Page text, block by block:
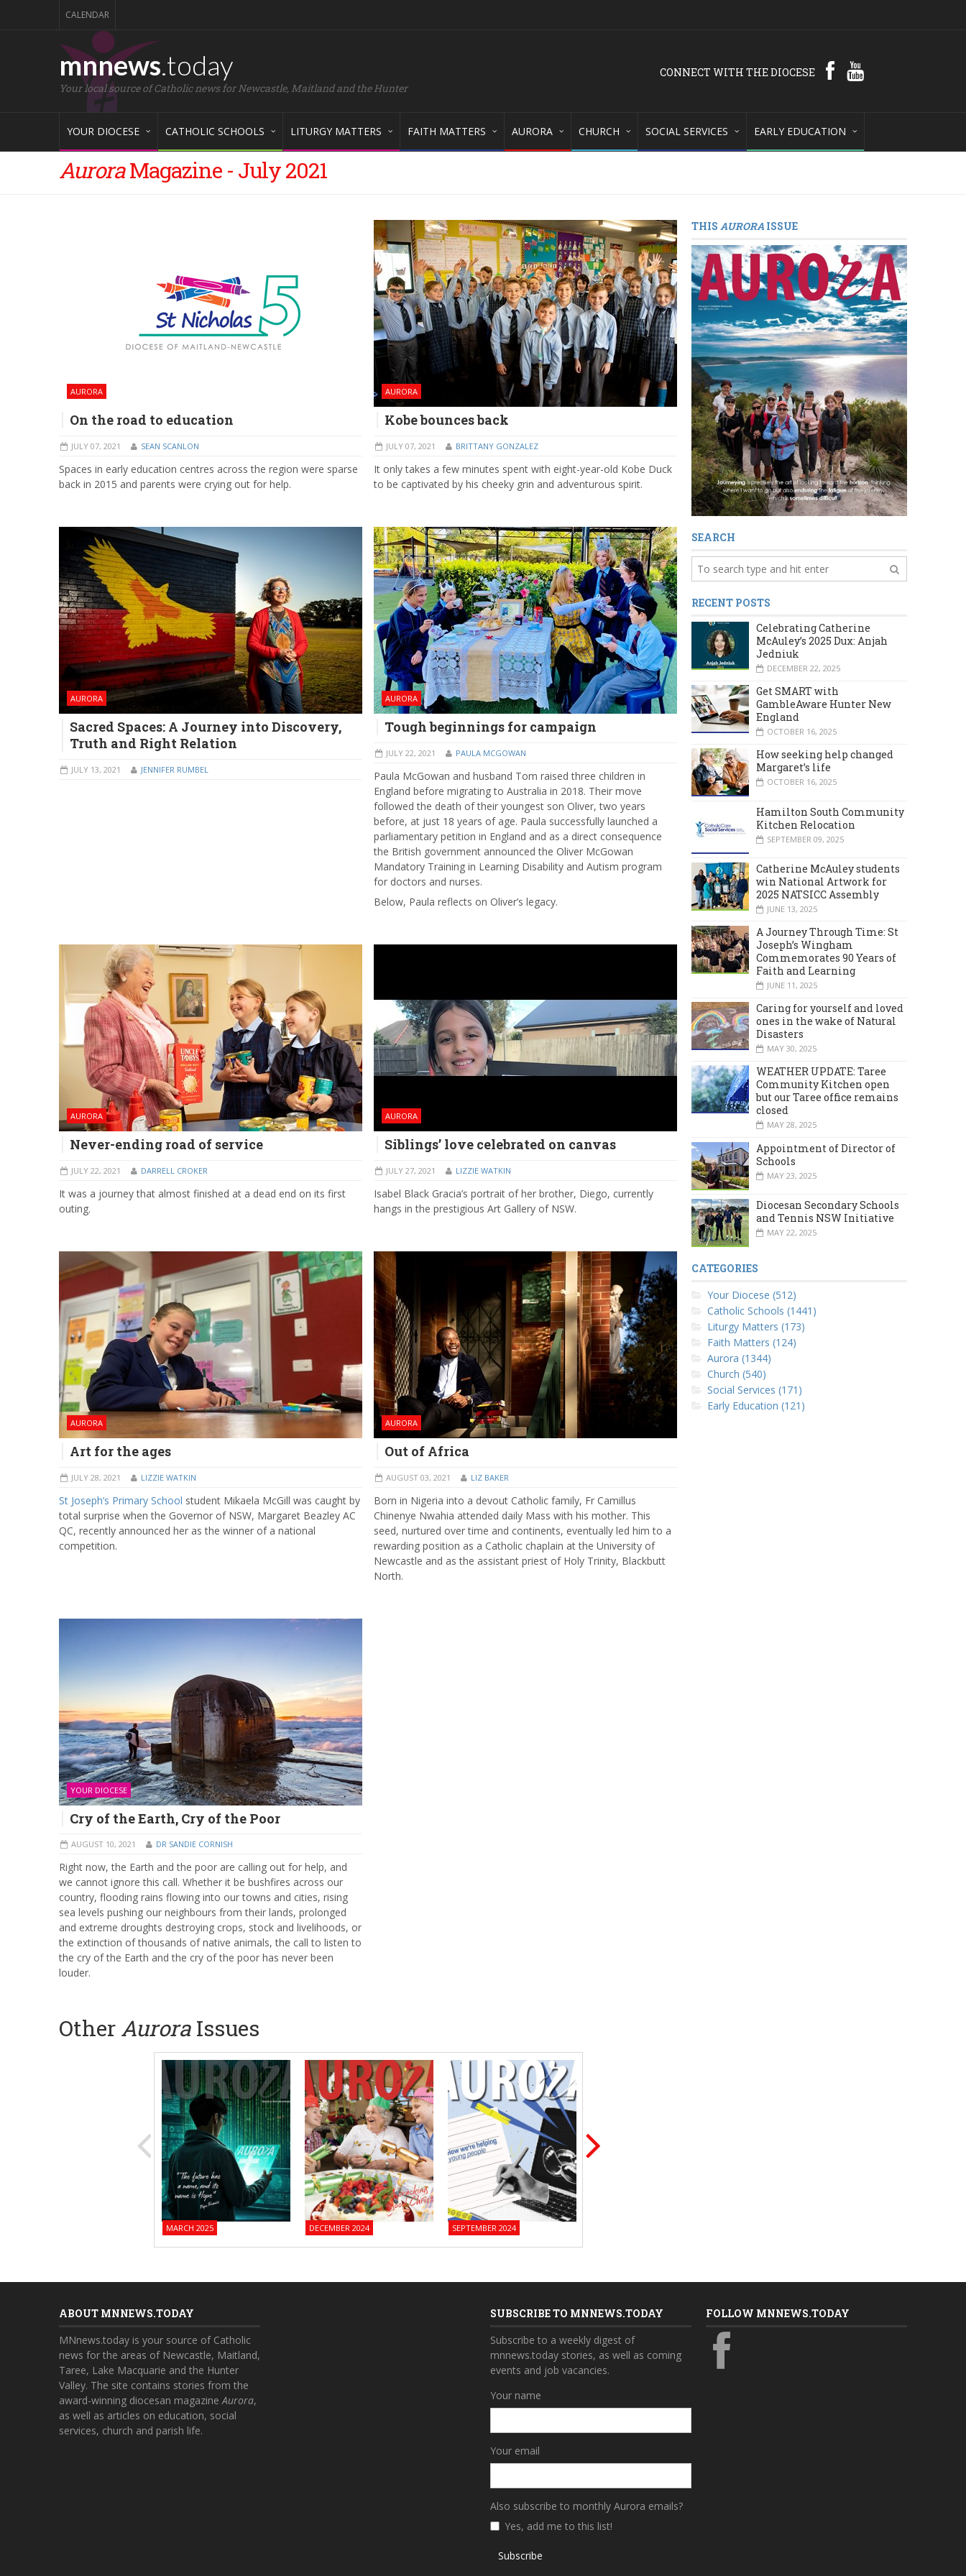
CALENDAR
mnnews.today
Your local source of Catholic news for Newcastle, Maitland and the Hunter
CONNECT WITH THE DIOCESE
YOUR DIOCESE CATHOLIC SCHOOLS LITURGY MATTERS FAITH MATTERS AURORA CHURCH SOCIAL SERVICES EARLY EDUCATION
AuroraMagazine - July 2021
AURORA
On the road to education
JULY 07, 2021 SEAN SCANLON
Spaces in early education centres across the region were sparse
back in 2015 and parents were crying out for help.
AURORA
Kobe bounces back
JULY 07, 2021 BRITTANY GONZALEZ
It only takes a few minutes spent with eight-year-old Kobe Duck
to be captivated by his cheeky grin and adventurous spirit.
AURORA
Sacred Spaces: A Journey into Discovery,
Truth and Right Relation
JULY 13, 2021 JENNIFER RUMBEL
AURORA
Tough beginnings for campaign
JULY 22, 2021 PAULA MCGOWAN
Paula McGowan and husband Tom raised three children in
England before migrating to Australia in 2018. Their move
followed the death of their youngest son Oliver, two years
before, at just 18 years of age. Paula successfully launched a
parliamentary petition in England and as a direct consequence
the British government announced the Oliver McGowan
Mandatory Training in Learning Disability and Autism program
for doctors and nurses.
Below, Paula reflects on Oliver’s legacy.
AURORA
Never-ending road of service
JULY 22, 2021 DARRELL CROKER
It was a journey that almost finished at a dead end on its first
outing.
AURORA
Siblings’ love celebrated on canvas
JULY 27, 2021 LIZZIE WATKIN
Isabel Black Gracia’s portrait of her brother, Diego, currently
hangs in the prestigious Art Gallery of NSW.
AURORA
Art for the ages
JULY 28, 2021 LIZZIE WATKIN
St Joseph’s Primary School student Mikaela McGill was caught by
total surprise when the Governor of NSW, Margaret Beazley AC
QC, recently announced her as the winner of a national
competition.
AURORA
Out of Africa
AUGUST 03, 2021 LIZ BAKER
Born in Nigeria into a devout Catholic family, Fr Camillus
Chinenye Nwahia attended daily Mass with his mother. This
seed, nurtured over time and continents, eventually led him to a
rewarding position as a Catholic chaplain at the University of
Newcastle and as the assistant priest of Holy Trinity, Blackbutt
North.
YOUR DIOCESE
Cry of the Earth, Cry of the Poor
AUGUST 10, 2021 DR SANDIE CORNISH
Right now, the Earth and the poor are calling out for help, and
we cannot ignore this call. Whether it be bushfires across our
country, flooding rains flowing into our towns and cities, rising
sea levels pushing our neighbours from their lands, prolonged
and extreme droughts destroying crops, stock and livelihoods, or
the extinction of thousands of native animals, the call to listen to
the cry of the Earth and the cry of the poor has never been
louder.
Other Aurora Issues
MARCH 2025 DECEMBER 2024 SEPTEMBER 2024
THIS AURORAISSUE
SEARCH
RECENT POSTS
Celebrating Catherine
McAuley’s 2025 Dux: Anjah
Jedniuk
DECEMBER 22, 2025
Get SMART with
GambleAware Hunter New
England
OCTOBER 16, 2025
How seeking help changed
Margaret’s life
OCTOBER 16, 2025
Hamilton South Community
Kitchen Relocation
SEPTEMBER 09, 2025
Catherine McAuley students
win National Artwork for
2025 NATSICC Assembly
JUNE 13, 2025
A Journey Through Time: St
Joseph’s Wingham
Commemorates 90 Years of
Faith and Learning
JUNE 11, 2025
Caring for yourself and loved
ones in the wake of Natural
Disasters
MAY 30, 2025
WEATHER UPDATE: Taree
Community Kitchen open
but our Taree office remains
closed
MAY 28, 2025
Appointment of Director of
Schools
MAY 23, 2025
Diocesan Secondary Schools
and Tennis NSW Initiative
MAY 22, 2025
CATEGORIES
Your Diocese (512)
Catholic Schools (1441)
Liturgy Matters (173)
Faith Matters (124)
Aurora (1344)
Church (540)
Social Services (171)
Early Education (121)
ABOUT MNNEWS.TODAY
MNnews.today is your source of Catholic
news for the areas of Newcastle, Maitland,
Taree, Lake Macquarie and the Hunter
Valley. The site contains stories from the
award-winning diocesan magazineAurora,
as well as articles on education, social
services, church and parish life.
SUBSCRIBE TO MNNEWS.TODAY
Subscribe to a weekly digest of
mnnews.today stories, as well as coming
events and job vacancies.
Your name
Your email
Also subscribe to monthly Aurora emails?
Yes, add me to this list!
Subscribe
FOLLOW MNNEWS.TODAY